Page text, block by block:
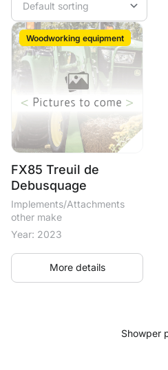
Woodworking equipment
FX85 Treuil de
Debusquage
Implements/Attachments
other make
Year: 2023
More details
Showper